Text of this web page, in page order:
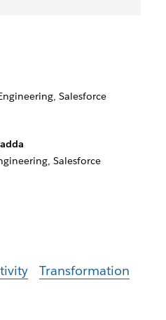
Salesforce
Salesforce
Transformation